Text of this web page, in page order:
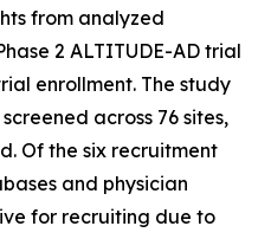
from analyzed
2 ALTITUDE-AD trial
enrollment. The study
across 76 sites,
Of the six recruitment
and physician
for recruiting due to